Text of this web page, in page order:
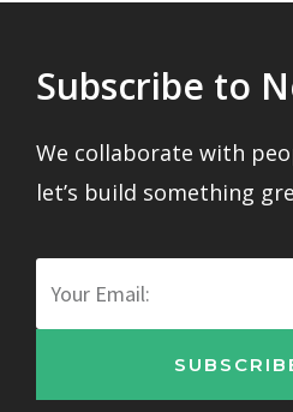
Subscribe to
We collaborate with
let’s build something